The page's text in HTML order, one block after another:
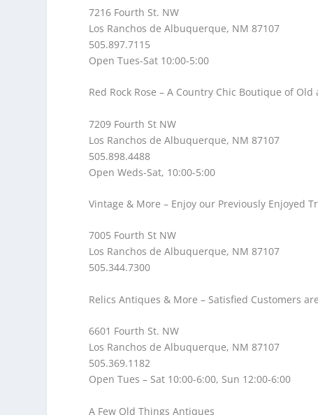
7216 Fourth St. NW
Los Ranchos de Albuquerque, NM 87107
505.897.7115
Open Tues-Sat 10:00-5:00
Red Rock Rose– A Country Chic Boutique of Old
7209 Fourth St NW
Los Ranchos de Albuquerque, NM 87107
505.898.4488
Open Weds-Sat, 10:00-5:00
Vintage & More– Enjoy our Previously Enjoyed
7005 Fourth St NW
Los Ranchos de Albuquerque, NM 87107
505.344.7300
Relics Antiques & More– Satisfied Customers
6601 Fourth St. NW
Los Ranchos de Albuquerque, NM 87107
505.369.1182
Open Tues – Sat 10:00-6:00, Sun 12:00-6:00
A Few Old Things Antiques